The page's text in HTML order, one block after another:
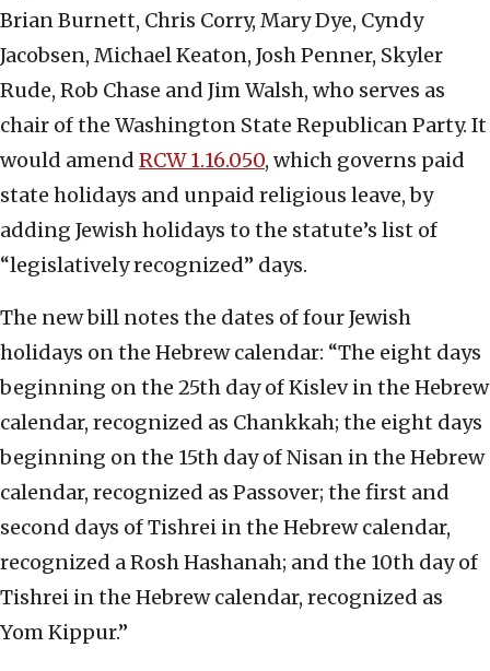
Brian Burnett, Chris Corry, Mary Dye, Cyndy
Jacobsen, Michael Keaton, Josh Penner, Skyler
Rude, Rob Chase and Jim Walsh, who serves as
chair of the Washington State Republican Party. It
would amend RCW 1.16.050, which governs paid
state holidays and unpaid religious leave, by
adding Jewish holidays to the statute’s list of
“legislatively recognized” days.
The new bill notes the dates of four Jewish
holidays on the Hebrew calendar: “The eight days
beginning on the 25th day of Kislev in the Hebrew
calendar, recognized as Chankkah; the eight days
beginning on the 15th day of Nisan in the Hebrew
calendar, recognized as Passover; the first and
second days of Tishrei in the Hebrew calendar,
recognized a Rosh Hashanah; and the 10th day of
Tishrei in the Hebrew calendar, recognized as
Yom Kippur.”